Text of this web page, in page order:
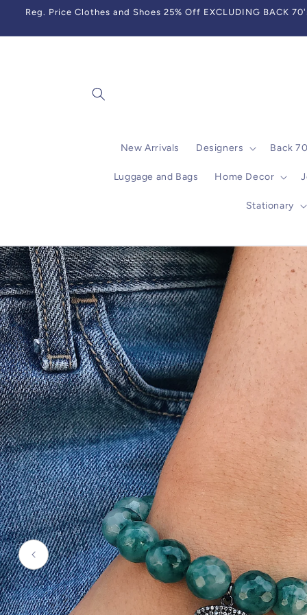
Skip to
Reg. Price Clothes and Shoes 25% Off EXCLUDING BACK
New Arrivals Designers Back
Luggage and Bags Home Decor
Stationary
Skip to
product
information